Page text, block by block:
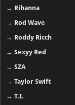
→ Rihanna
→ Rod Wave
→ Roddy Ricch
→Sexyy Red
→SZA
→Taylor Swift
→T.I.